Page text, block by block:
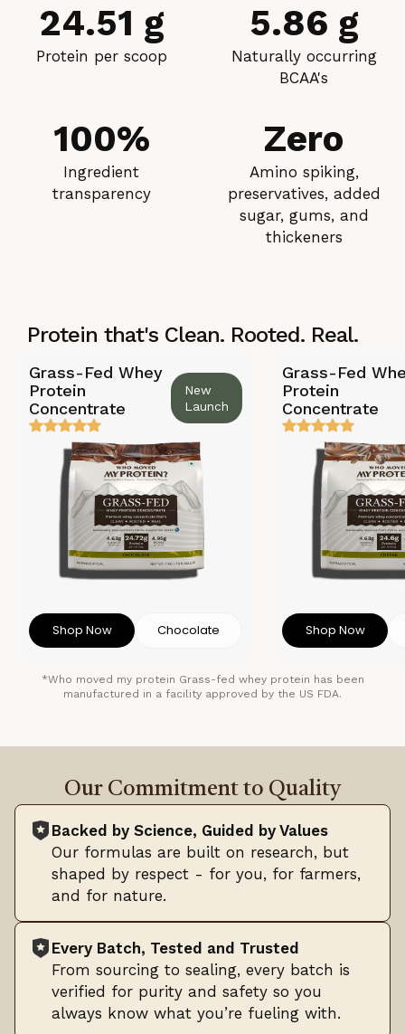
24.51 g
Protein per scoop
5.86 g
Naturally occurring
BCAA's
100%
Ingredient
transparency
Zero
Amino spiking,
preservatives, added
sugar, gums, and
thickeners
Protein that's Clean. Rooted. Real.
Grass-Fed Whey
Protein
Concentrate
New
Launch
Shop Now Chocolate
Grass-Fed
Protein
Concentrate
Shop Now
*Who moved my protein Grass-fed whey protein has been
manufactured in a facility approved by the US FDA.
Our Commitment to Quality
Backed by Science, Guided by Values
Our formulas are built on research, but
shaped by respect - for you, for farmers,
and for nature.
Every Batch, Tested and Trusted
From sourcing to sealing, every batch is
verified for purity and safety so you
always know what you’re fueling with.